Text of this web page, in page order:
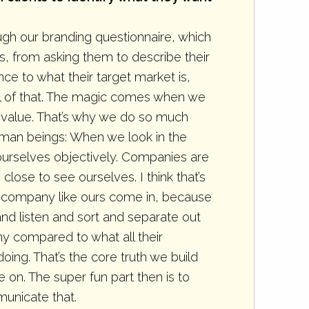
our branding questionnaire, which
from asking them to describe their
to what their target market is,
that. The magic comes when we
That’s why we do so much
beings: When we look in the
objectively. Companies are
to see ourselves. I think that’s
like ours come in, because
listen and sort and separate out
compared to what all their
That’s the core truth we build
on. The super fun part then is to
that.